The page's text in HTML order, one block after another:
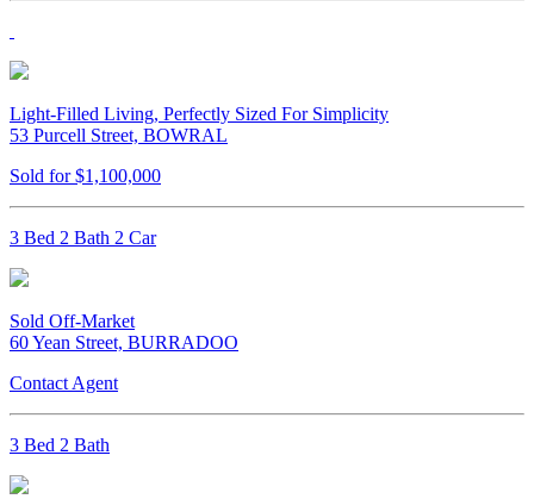
Light-Filled Living, Perfectly Sized For Simplicity
53 Purcell Street, BOWRAL
Sold for $1,100,000
3 Bed 2 Bath 2 Car
Sold Off-Market
60 Yean Street, BURRADOO
Contact Agent
3 Bed 2 Bath